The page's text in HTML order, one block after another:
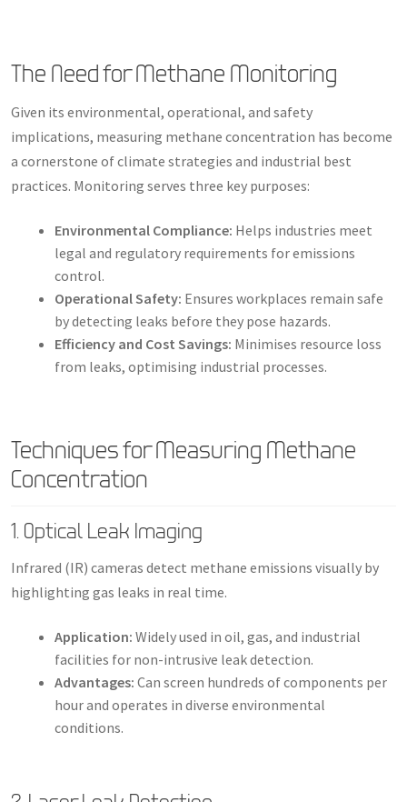
The Need for Methane Monitoring
Given its environmental, operational, and safety
implications, measuring methane concentration has become
a cornerstone of climate strategies and industrial best
practices. Monitoring serves three key purposes:
Environmental Compliance: Helps industries meet
legal and regulatory requirements for emissions
control.
Operational Safety: Ensures workplaces remain safe
by detecting leaks before they pose hazards.
Efficiency and Cost Savings: Minimises resource loss
from leaks, optimising industrial processes.
Techniques for Measuring Methane
Concentration
1. Optical Leak Imaging
Infrared (IR) cameras detect methane emissions visually by
highlighting gas leaks in real time.
Application: Widely used in oil, gas, and industrial
facilities for non-intrusive leak detection.
Advantages: Can screen hundreds of components per
hour and operates in diverse environmental
conditions.